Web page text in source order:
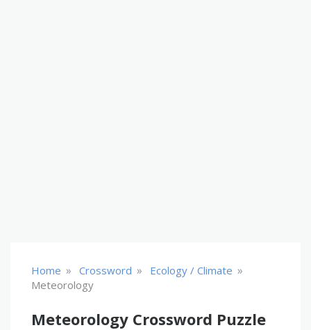
Home » Crossword » Ecology / Climate »
Meteorology
Meteorology Crossword Puzzle